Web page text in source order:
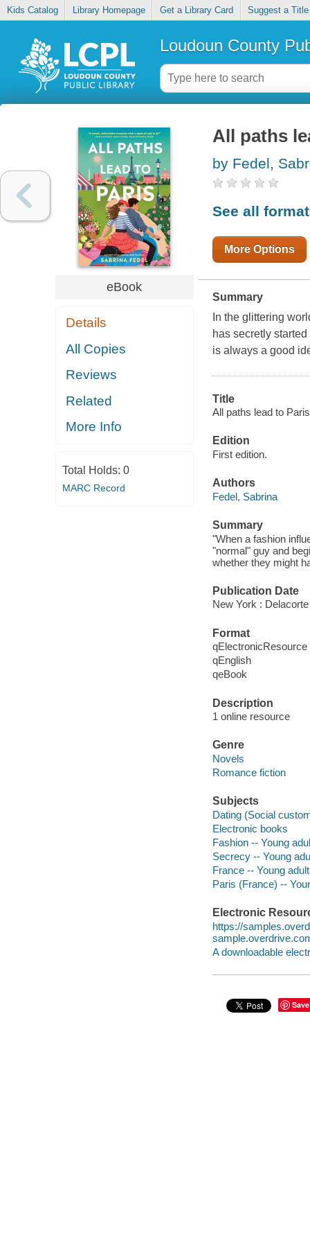
Kids Catalog Library Homepage Get a Library Card Suggest a Title
Loudoun County
eBook
Details
All Copies
Reviews
Related
More Info
Total Holds: 0
MARC Record
All paths
by Fedel,
See all
More Options
Summary
In the glittering
has secretly
is always a good
Title
All paths lead to
Edition
First edition.
Authors
Fedel, Sabrina
Summary
"When a fashion
"normal" guy and
whether they might
Publication Date
New York :
Format
qElectronicResource
qEnglish
qeBook
Description
1 online resource
Genre
Novels
Romance fiction
Subjects
Dating (Social
Electronic books
Fashion -- Young
Secrecy -- Young
France -- Young
Paris (France) --
Electronic
https://
A downloadable
Save